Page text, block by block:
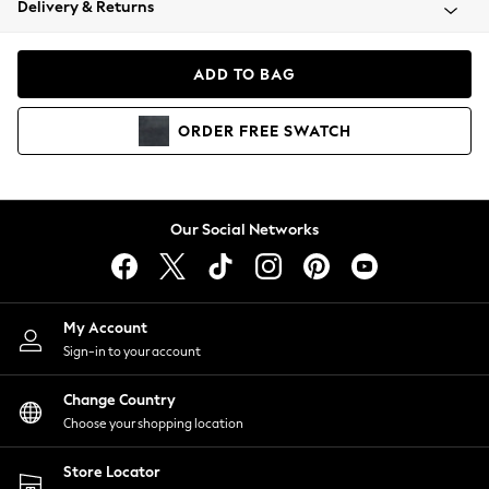
Coats & Jackets
Hoodies & Sweatshirts
Lingerie
Nightwear
Shirts & Blouses
Shorts
Skirts
Suits & Tailoring
Sportswear
Swimwear
Delivery & Returns
ADD TO BAG
ORDER FREE SWATCH
Our Social Networks
My Account
Sign-in to your account
Change Country
Choose your shopping location
Store Locator